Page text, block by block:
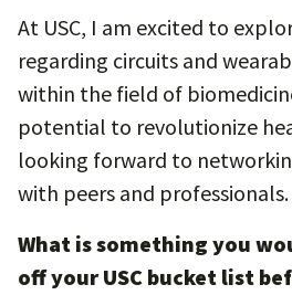
At USC, I am excited to
regarding circuits and
within the field of
potential to revolutionize
looking forward to
with peers and professionals.
What is something you
off your USC bucket list